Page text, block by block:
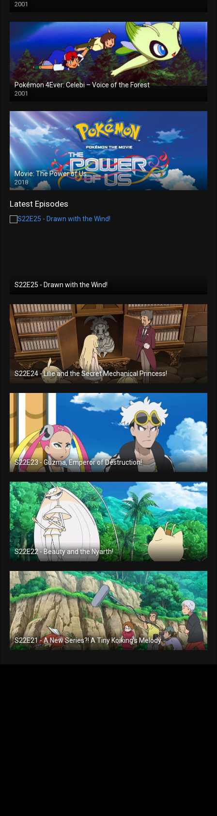
2001
Pokémon 4Ever: Celebi – Voice of the Forest
2001
Movie: The Power of Us
2018
Latest Episodes
S22E25 - Drawn with the Wind!
S22E24 - Lilie and the Secret Mechanical Princess!
S22E23 - Guzma, Emperor of Destruction!
S22E22 - Beauty and the Nyarth!
S22E21 - A New Series?! A Tiny Koiking's Melody